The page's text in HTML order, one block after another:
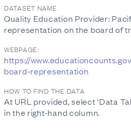
DATASET NAME
Quality Education Provider:
representation on the board of
WEBPAGE:
https://
board-representation
HOW TO FIND THE DATA
At URL provided, select 'Data
in the right-hand column.